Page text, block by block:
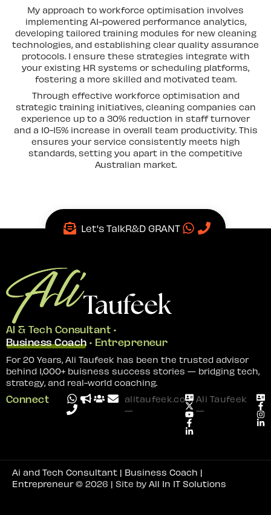
My approach to workforce optimisation involves
implementing AI-powered performance analytics,
developing tailored training modules for new cleaning
technologies, and establishing clear quality assurance
protocols. I ensure these strategies integrate with
your existing HR systems or scheduling platforms,
fostering a more skilled and motivated team.
Through effective workforce optimisation and
strategic training initiatives, cleaning companies can
experience up to a 30% reduction in staff turnover
and a 10-15% increase in overall team productivity. This
ensures your service consistently meets high
standards, setting you apart in the competitive
Australian market.
Let's TalkR&D GRANT
AI & Tech Consultant •
Business Coach• Entrepreneur
For 20 Years, Ali Taufeek has been the trusted advisor
behind 1,000+ buisness success stories — bridging tech,
strategy, and real-world coaching.
Connect
alitaufeek.com
—
Ali Taufeek
—
Ai and Tech Consultant | Business Coach |
Entrepreneur© 2026 | Site by All In IT Solutions